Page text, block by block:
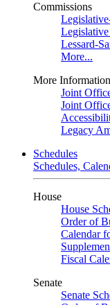
Commissions
Lessard-
More...
More Information
Joint
Joint
Legacy
Schedules
Schedules,
House
House
Order of
Calendar
Fiscal
Senate
Senate